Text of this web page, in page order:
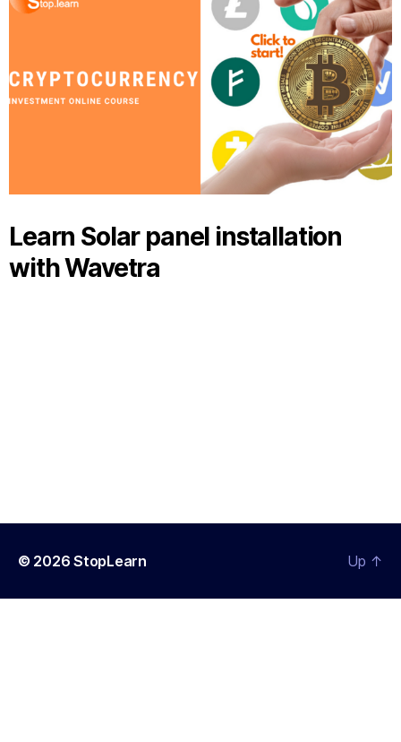
Learn Solar panel installation
with Wavetra
© 2026StopLearn Up ↑